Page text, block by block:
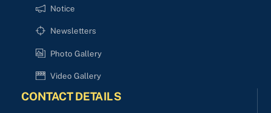
Notice
Newsletters
Photo Gallery
Video Gallery
CONTACT DETAILS